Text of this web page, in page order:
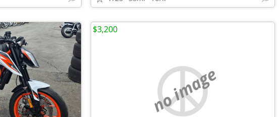
no image
$3,200